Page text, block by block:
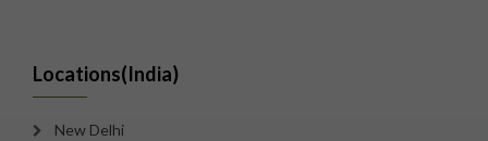
Locations(India)
New Delhi